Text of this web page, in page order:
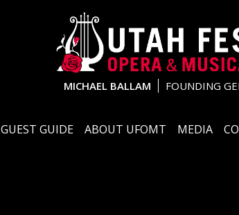
MICHAEL BALLAM FOUNDING
GUEST GUIDE ABOUT UFOMT MEDIA